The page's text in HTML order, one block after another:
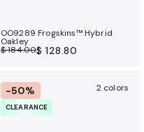
OO9289 Frogskins™ Hybrid
Oakley
$ 184.00$ 128.80
-50%
CLEARANCE
2 colors